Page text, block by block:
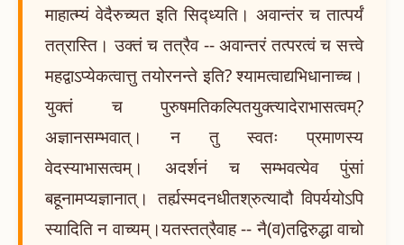
माहात्म्यं वेदैरुच्यत इति सिद्ध्यति। अवान्तंर च तात्पर्यं
तत्रास्ति। उक्तं च तत्रैव -- अवान्तरं तत्परत्वं च सत्त्वे
महद्वाऽप्येकत्वात्तु तयोरनन्ते इति? श्यामत्वाद्यभिधानाच्च।
युक्तं च पुरुषमतिकल्पितयुक्त्यादेराभासत्वम्?
अज्ञानसम्भवात्। न तु स्वतः प्रमाणस्य
वेदस्याभासत्वम्। अदर्शनं च सम्भवत्येव पुंसां
बहूनामप्यज्ञानात्। तर्ह्यस्मदनधीतश्रुत्यादौ विपर्ययोऽपि
स्यादिति न वाच्यम्।यतस्तत्रैवाह -- नै(व)तद्विरुद्धा वाचो